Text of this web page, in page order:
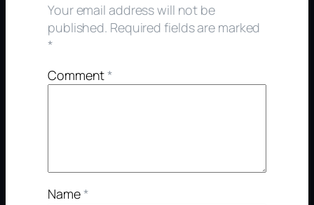
Your email address will not be
published. Required fields are marked
*
Comment*
Name*